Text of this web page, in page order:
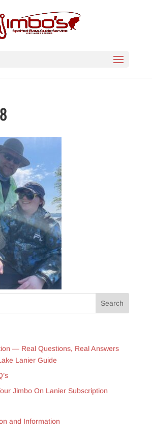
— Real Questions, Real Answers
Lanier Guide
Jimbo On Lanier Subscription
and Information